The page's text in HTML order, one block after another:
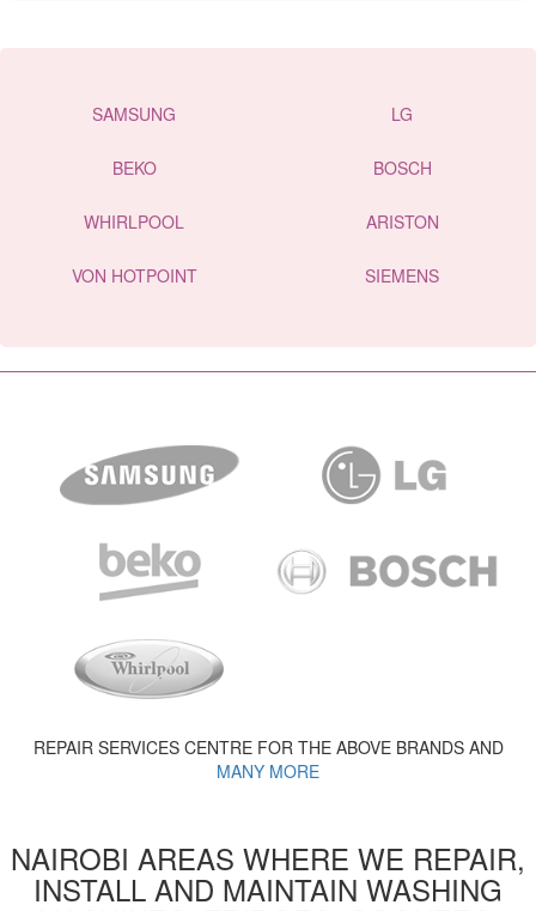
SAMSUNG LG
BEKO BOSCH
WHIRLPOOL ARISTON
VON HOTPOINT SIEMENS
REPAIR SERVICES CENTRE FOR THE ABOVE BRANDS AND
MANY MORE
NAIROBI AREAS WHERE WE REPAIR,
INSTALL AND MAINTAIN WASHING